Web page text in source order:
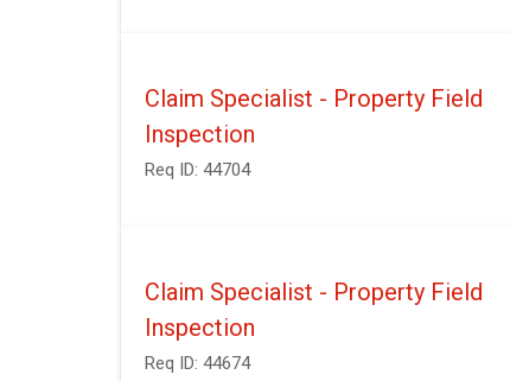
Claim Specialist - Property Field
Inspection
Req ID: 44704
Claim Specialist - Property Field
Inspection
Req ID: 44674